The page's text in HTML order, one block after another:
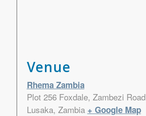
Venue
Rhema Zambia
Plot 256 Foxdale, Zambezi Road
Lusaka, Zambia + Google Map